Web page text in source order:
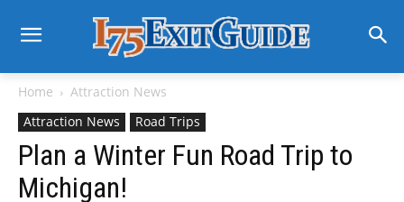
Home
Attraction News
Attraction News
Road Trips
Plan a Winter Fun Road Trip to
Michigan!